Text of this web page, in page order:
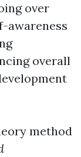
over
awareness
overall
method